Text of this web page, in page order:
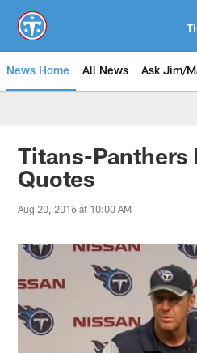
main
content
News Home All News Ask Jim/
Titans-Panthers
Quotes
Aug 20, 2016 at 10:00 AM